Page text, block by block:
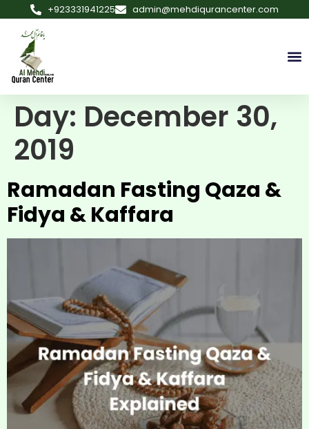
+923331941225 admin@mehdiqurancenter.com
Day: December 30,
2019
Ramadan Fasting Qaza &
Fidya & Kaffara